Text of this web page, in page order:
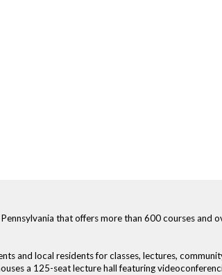
that offers more than 600 courses and
and local residents for classes, lectures,
a 125-seat lecture hall featuring